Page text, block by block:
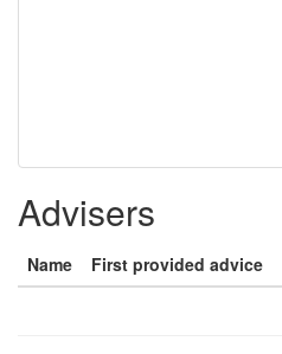
Advisers
Name First provided advice